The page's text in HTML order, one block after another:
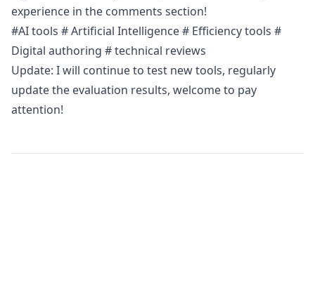
experience in the comments section!
#AI tools # Artificial Intelligence # Efficiency tools #
Digital authoring # technical reviews
Update: I will continue to test new tools, regularly
update the evaluation results, welcome to pay
attention!